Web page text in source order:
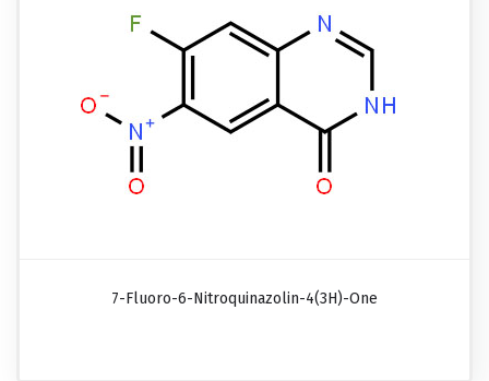
7-Fluoro-6-Nitroquinazolin-4(3H)-One